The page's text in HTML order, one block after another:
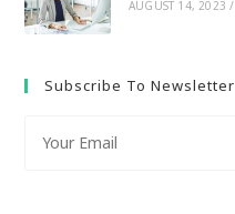
AUGUST 14, 2023 /
Subscribe To Newsletter